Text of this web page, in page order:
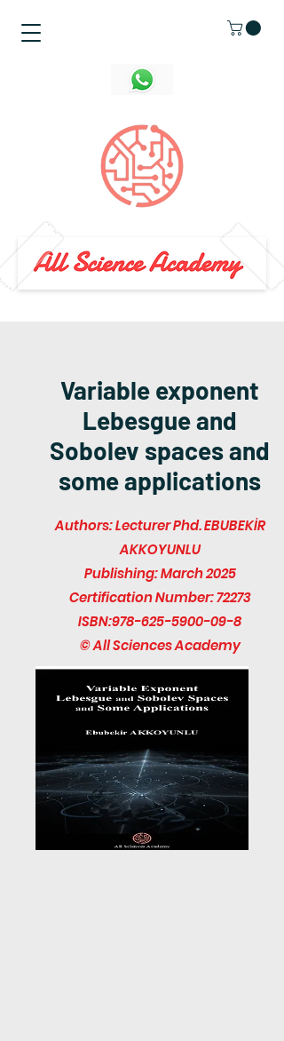
Variable exponent
Lebesgue and
Sobolev spaces and
some applications
Authors: Lecturer Phd. EBUBEKİR
AKKOYUNLU
Publishing: March 2025
Certification Number: 72273
ISBN:978-625-5900-09-8
© All Sciences Academy